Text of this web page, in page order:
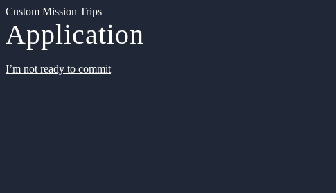
Custom Mission Trips
Application
I’m not ready to commit